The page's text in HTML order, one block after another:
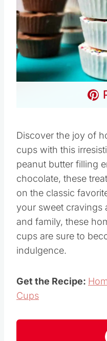
Discover the joy of
cups with this
peanut butter filling
chocolate, these
on the classic
your sweet cravings
and family, these
cups are sure to
indulgence.
Get the Recipe:
Cups